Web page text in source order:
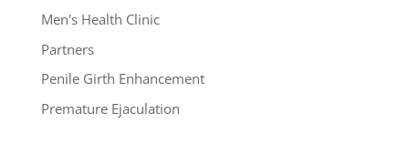
Men's Health Clinic
Partners
Penile Girth Enhancement
Premature Ejaculation